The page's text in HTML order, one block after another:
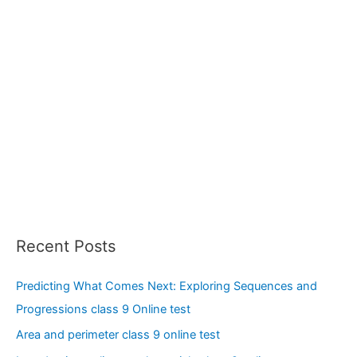
Recent Posts
Predicting What Comes Next: Exploring Sequences and
Progressions class 9 Online test
Area and perimeter class 9 online test